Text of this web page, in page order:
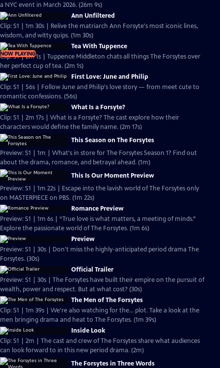
a NYC event in March 2026. (26m 9s)
Ann Unfiltered
Clip: S1 | 1m 30s | Relive the matriarch Ann Forsyte's most iconic lines,
wisdom, and witty quips. (1m 30s)
NOW PLAYING
Tea With Tuppence
Clip: S1 | 2m 1s | Tuppence Middleton chats all things The Forsytes over
her perfect cup of tea. (2m 1s)
First Love: June and Philip
Clip: S1 | 56s | Follow June and Philip's love story — from meet cute to
romantic confessions. (56s)
What Is a Forsyte?
Clip: S1 | 2m 17s | What is a Forsyte? The cast explore how their
characters would define the family name. (2m 17s)
This Season on The Forsytes
Preview: S1 | 1m | What's in store for The Forsytes Season 1? Find out
about the drama, romance, and betrayal ahead. (1m)
This Is Our Moment Preview
Preview: S1 | 1m 22s | Escape into the lavish world of The Forsytes only
on MASTERPIECE on PBS. (1m 22s)
Romance Preview
Preview: S1 | 1m 6s | “True love is what matters, a meeting of minds.”
Explore the passionate world of The Forsytes. (1m 6s)
Preview
Preview: S1 | 30s | Don't miss the highly-anticipated period drama The
Forsytes. (30s)
Official Trailer
Preview: S1 | 30s | The Forsytes have built their empire on the pursuit of
wealth, power and respect. But at what cost? (30s)
The Men of The Forsytes
Clip: S1 | 1m 39s | We're also watching for the... plot. Take a look at the
men bringing drama and heat to The Forsytes. (1m 39s)
Inside Look
Clip: S1 | 2m | The cast and crew of The Forsytes share what audiences
can look forward to in this new period drama. (2m)
The Forsytes in Three Words